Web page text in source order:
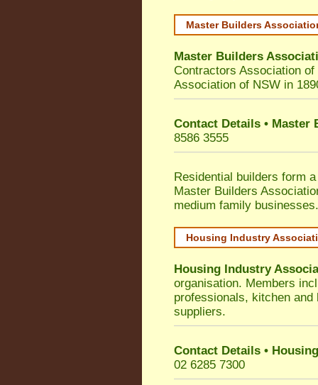
Master Builders
Master Builders
Contractors Association
Association of NSW in
Contact Details • Master
8586 3555
Residential builders form
Master Builders
medium family businesses.
Housing Industry
Housing Industry
organisation. Members
professionals, kitchen
suppliers.
Contact Details •
02 6285 7300